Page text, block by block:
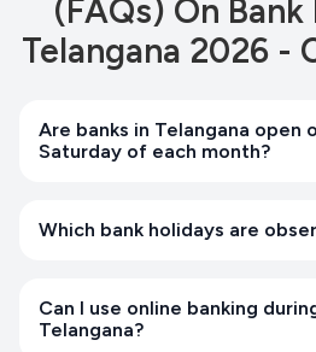
(FAQs) On
Telangana 2026 -
Are banks in Telangana open
Saturday of each month?
Which bank holidays are
Can I use online banking
Telangana?